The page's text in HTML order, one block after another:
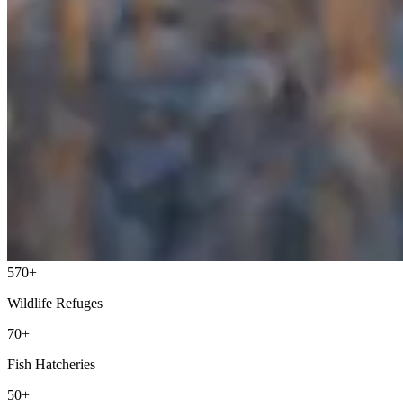
570+
Wildlife Refuges
70+
Fish Hatcheries
50+